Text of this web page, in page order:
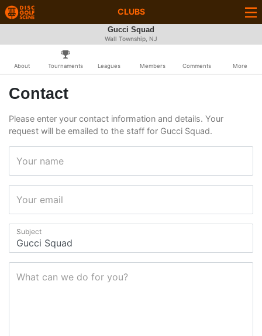
CLUBS
Gucci Squad
Wall Township, NJ
About Tournaments Leagues Members Comments More
Contact
Please enter your contact information and details. Your
request will be emailed to the staff for Gucci Squad.
Your name
Your email
Subject
What can we do for you?